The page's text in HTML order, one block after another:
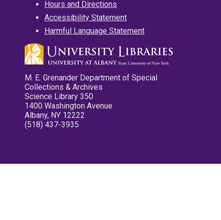
Hours and Directions
Accessibility Statement
Harmful Language Statement
M. E. Grenander Department of Special
Collections & Archives
Science Library 350
1400 Washington Avenue
Albany, NY 12222
(518) 437-3935